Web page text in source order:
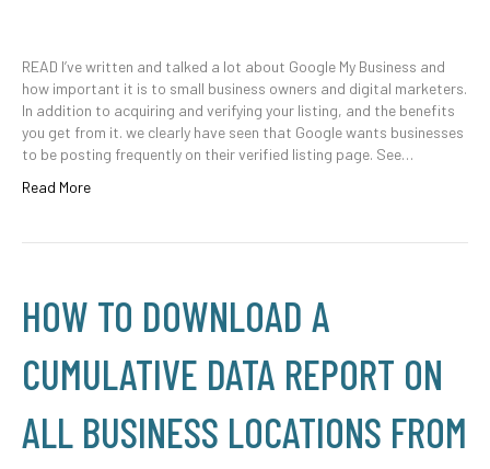
READ I’ve written and talked a lot about Google My Business and
how important it is to small business owners and digital marketers.
In addition to acquiring and verifying your listing, and the benefits
you get from it. we clearly have seen that Google wants businesses
to be posting frequently on their verified listing page. See…
Read More
HOW TO DOWNLOAD A
CUMULATIVE DATA REPORT ON
ALL BUSINESS LOCATIONS FROM